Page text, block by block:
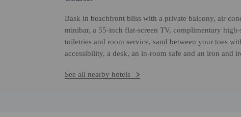
Bask in beachfront bliss with a private balcony, air
minibar, a 55-inch flat-screen TV, complimentary
toiletries and room service, sand between your toes
accessibility, a desk, an in-room safe and an iron and
See all nearby hotels